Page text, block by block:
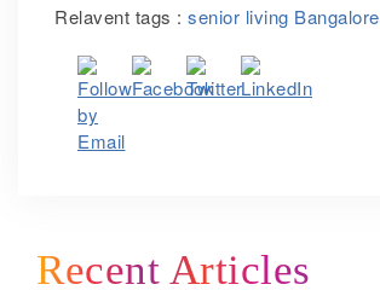
Relavent tags : senior living Bangalore
Recent Articles